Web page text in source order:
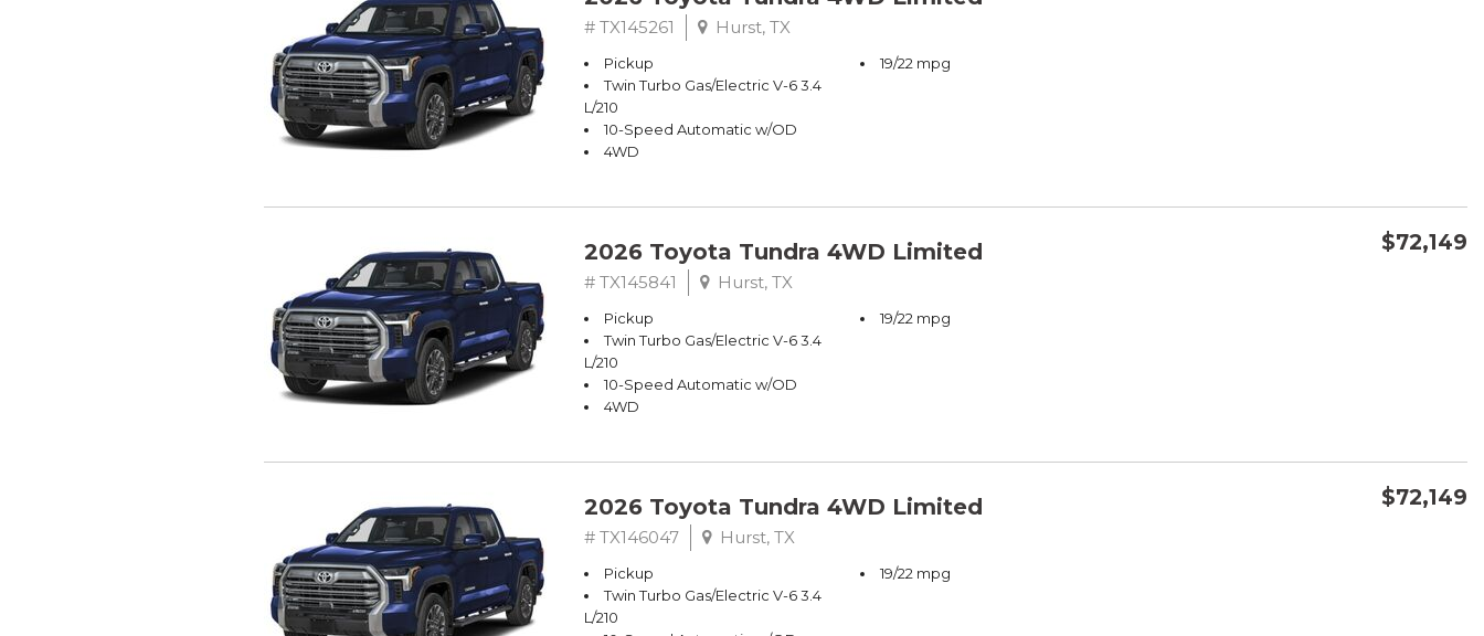
# TX145261 Hurst, TX
Pickup
Twin Turbo Gas/Electric V-6 3.4
L/210
10-Speed Automatic w/OD
4WD
19/22 mpg
$72,149
2026 Toyota Tundra 4WD Limited
# TX145841 Hurst, TX
Pickup
Twin Turbo Gas/Electric V-6 3.4
L/210
10-Speed Automatic w/OD
4WD
19/22 mpg
$72,149
2026 Toyota Tundra 4WD Limited
# TX146047 Hurst, TX
Pickup
Twin Turbo Gas/Electric V-6 3.4
L/210
19/22 mpg